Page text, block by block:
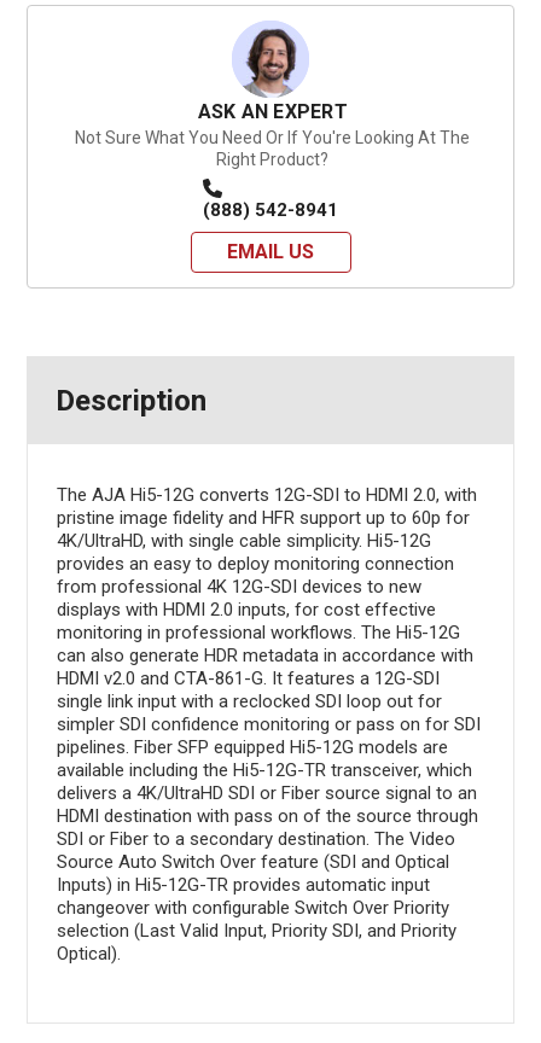
ASK AN EXPERT
Not Sure What You Need Or If You're Looking At The
Right Product?
(888) 542-8941
EMAIL US
Description
The AJA Hi5-12G converts 12G-SDI to HDMI 2.0, with
pristine image fidelity and HFR support up to 60p for
4K/UltraHD, with single cable simplicity. Hi5-12G
provides an easy to deploy monitoring connection
from professional 4K 12G-SDI devices to new
displays with HDMI 2.0 inputs, for cost effective
monitoring in professional workflows. The Hi5-12G
can also generate HDR metadata in accordance with
HDMI v2.0 and CTA-861-G. It features a 12G-SDI
single link input with a reclocked SDI loop out for
simpler SDI confidence monitoring or pass on for SDI
pipelines. Fiber SFP equipped Hi5-12G models are
available including the Hi5-12G-TR transceiver, which
delivers a 4K/UltraHD SDI or Fiber source signal to an
HDMI destination with pass on of the source through
SDI or Fiber to a secondary destination. The Video
Source Auto Switch Over feature (SDI and Optical
Inputs) in Hi5-12G-TR provides automatic input
changeover with configurable Switch Over Priority
selection (Last Valid Input, Priority SDI, and Priority
Optical).